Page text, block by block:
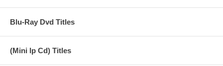
Blu-Ray Dvd Titles
(Mini lp Cd) Titles